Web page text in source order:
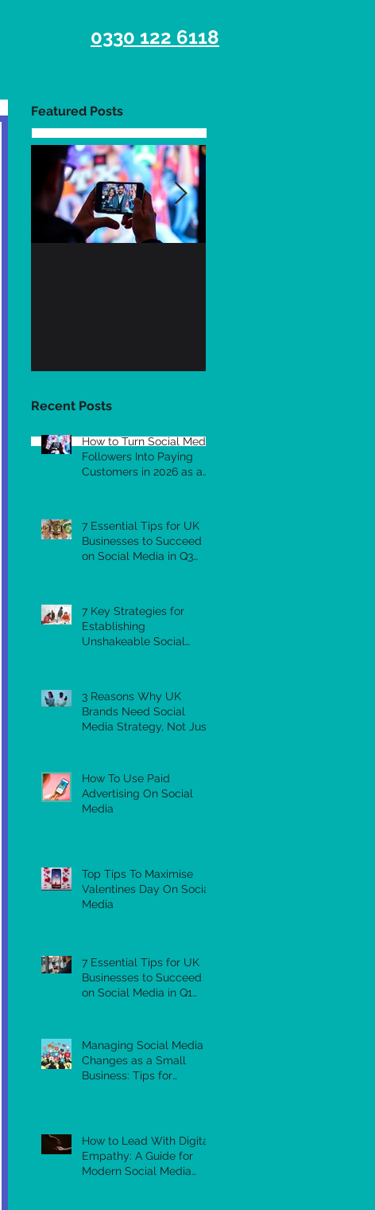
0330 122 6118
Featured Posts
Recent Posts
How to Turn Social Media
Followers Into Paying
Customers in 2026 as a
7 Essential Tips for UK
Businesses to Succeed
on Social Media in Q3
7 Key Strategies for
Establishing
Unshakeable Social
3 Reasons Why UK
Brands Need Social
Media Strategy, Not Just
How To Use Paid
Advertising On Social
Media
Top Tips To Maximise
Valentines Day On Social
Media
7 Essential Tips for UK
Businesses to Succeed
on Social Media in Q1
Managing Social Media
Changes as a Small
Business: Tips for
How to Lead With Digital
Empathy: A Guide for
Modern Social Media